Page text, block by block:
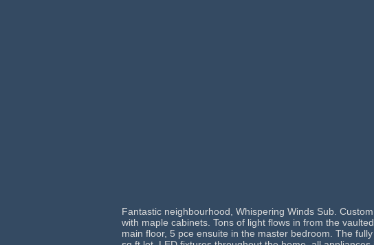
Fantastic neighbourhood, Whispering Winds Sub.
with maple cabinets. Tons of light flows in from the
main floor, 5 pce ensuite in the master bedroom. The